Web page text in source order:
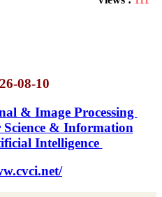
08-10
& Image Processing
Science & Information
Intelligence